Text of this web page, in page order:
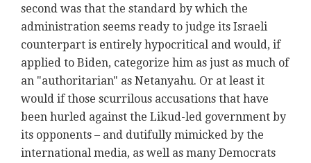
second was that the standard by which the
administration seems ready to judge its Israeli
counterpart is entirely hypocritical and would, if
applied to Biden, categorize him as just as much of
an "authoritarian" as Netanyahu. Or at least it
would if those scurrilous accusations that have
been hurled against the Likud-led government by
its opponents – and dutifully mimicked by the
international media, as well as many Democrats